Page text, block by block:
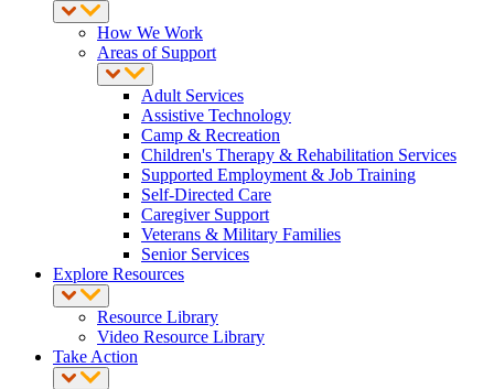
How We Work
Areas of Support
Adult Services
Assistive Technology
Camp & Recreation
Children's Therapy & Rehabilitation Services
Supported Employment & Job Training
Self-Directed Care
Caregiver Support
Veterans & Military Families
Senior Services
Explore Resources
Resource Library
Video Resource Library
Take Action